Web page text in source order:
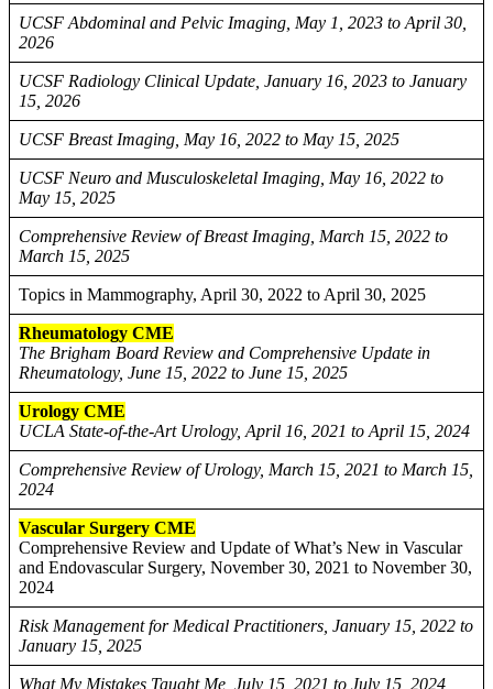
UCSF Abdominal and Pelvic Imaging, May 1, 2023 to April 30,
2026
UCSF Radiology Clinical Update, January 16, 2023 to January
15, 2026
UCSF Breast Imaging, May 16, 2022 to May 15, 2025
UCSF Neuro and Musculoskeletal Imaging, May 16, 2022 to
May 15, 2025
Comprehensive Review of Breast Imaging, March 15, 2022 to
March 15, 2025
Topics in Mammography, April 30, 2022 to April 30, 2025
Rheumatology CME
The Brigham Board Review and Comprehensive Update in
Rheumatology, June 15, 2022 to June 15, 2025
Urology CME
UCLA State-of-the-Art Urology, April 16, 2021 to April 15, 2024
Comprehensive Review of Urology, March 15, 2021 to March 15,
2024
Vascular Surgery CME
Comprehensive Review and Update of What’s New in Vascular
and Endovascular Surgery, November 30, 2021 to November 30,
2024
Risk Management for Medical Practitioners, January 15, 2022 to
January 15, 2025
What My Mistakes Taught Me, July 15, 2021 to July 15, 2024